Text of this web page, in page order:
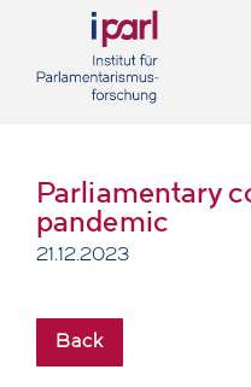
Parliamentary
pandemic
21.12.2023
Back